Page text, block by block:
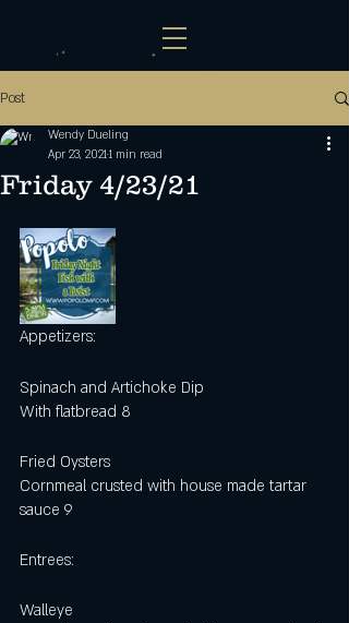
Post
Friday 4/23/21
Wendy Dueling
Apr 23, 20211 min read
Appetizers:
Spinach and Artichoke Dip
With flatbread 8
Fried Oysters
Cornmeal crusted with house made tartar
sauce 9
Entrees:
Walleye